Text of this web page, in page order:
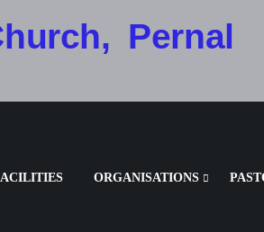
Pernal
ORGANISATIONS